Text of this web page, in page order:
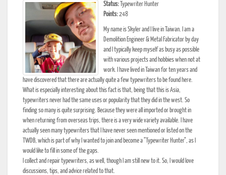
Status: Typewriter Hunter
Points:248
My name is Skyler and I live in Taiwan. I am a
Demolition Engineer & Metal Fabricator by day
and I typically keep myself as busy as possible
with various projects and hobbies when not at
work. I have lived in Taiwan for ten years and
have discovered that there are actually quite a few typewriters to be found here.
What is especially interesting about this fact is that, being that this is Asia,
typewriters never had the same uses or popularity that they did in the west. So
finding so many is quite surprising. Because they were all imported or brought in
when returning from overseas trips, there is a very wide variety available. I have
actually seen many typewriters that I have never seen mentioned or listed on the
TWDB, which is part of why I wanted to join and become a "Typewriter Hunter", as I
would like to fill in some of the gaps.
I collect and repair typewriters, as well, though I am still new to it. So, I would love
discussions, tips, and advice related to that.